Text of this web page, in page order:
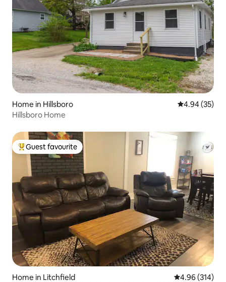
Home in Hillsboro 4.94 out of 5
4.94 (35)
Hillsboro Home
Top guest favourite
Guest favourite
Home in Litchfield 4.96 out of 5
4.96 (314)